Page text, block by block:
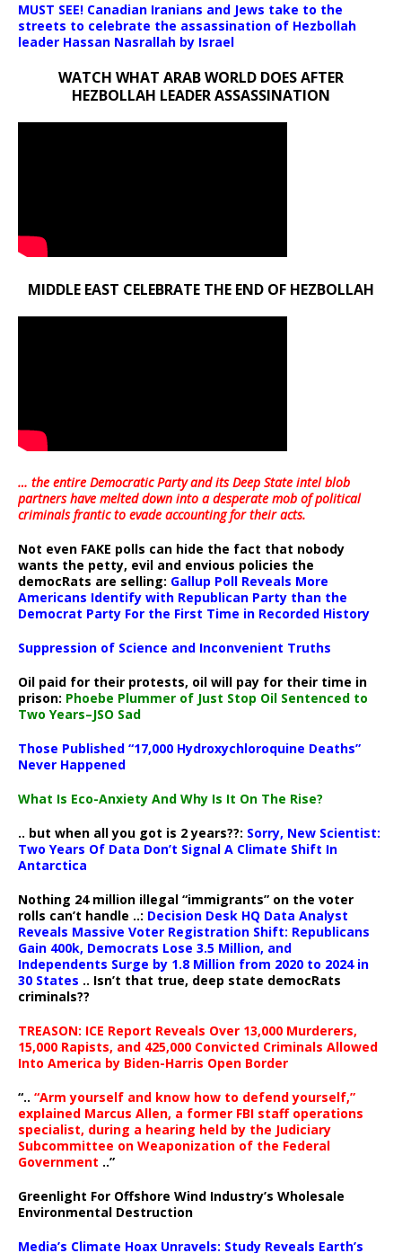
MUST SEE! Canadian Iranians and Jews take to the
streets to celebrate the assassination of Hezbollah
leader Hassan Nasrallah by Israel
WATCH WHAT ARAB WORLD DOES AFTER
HEZBOLLAH LEADER ASSASSINATION
MIDDLE EAST CELEBRATE THE END OF HEZBOLLAH
… the entire Democratic Party and its Deep State intel blob
partners have melted down into adesperate mob of political
criminals frantic to evade accounting for their acts.
Not even FAKE polls can hide the fact that nobody
wants the petty, evil and envious policies the
democRats are selling: Gallup Poll Reveals More
Americans Identify with Republican Party than the
Democrat Party For the First Time in Recorded History
Suppression of Science and Inconvenient Truths
Oil paid for their protests, oil will pay for their time in
prison: Phoebe Plummer of Just Stop Oil Sentenced to
Two Years–JSO Sad
Those Published “17,000 Hydroxychloroquine Deaths”
Never Happened
What Is Eco-Anxiety And Why Is It On The Rise?
.. but when all you got is 2 years??: Sorry, New Scientist:
Two Years Of Data Don’t Signal A Climate Shift In
Antarctica
Nothing 24 million illegal “immigrants” on the voter
rolls can’t handle ..: Decision Desk HQ Data Analyst
Reveals Massive Voter Registration Shift: Republicans
Gain 400k, Democrats Lose 3.5 Million, and
Independents Surge by 1.8 Million from 2020 to 2024 in
30 States .. Isn’t that true, deep state democRats
criminals??
TREASON: ICE Report Reveals Over 13,000 Murderers,
15,000 Rapists, and 425,000 Convicted Criminals Allowed
Into America by Biden-Harris Open Border
“.. “Arm yourself and know how to defend yourself,”
explained Marcus Allen, a former FBI staff operations
specialist, during a hearing held by the Judiciary
Subcommittee on Weaponization of the Federal
Government ..”
Greenlight For Offshore Wind Industry’s Wholesale
Environmental Destruction
Media’s Climate Hoax Unravels: Study Reveals Earth’s